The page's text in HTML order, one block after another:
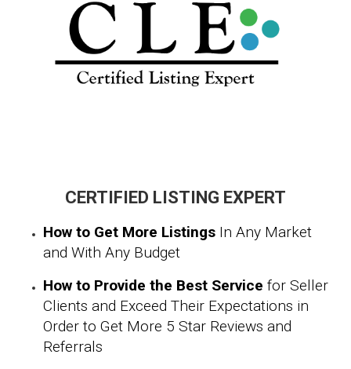
CERTIFIED LISTING EXPERT
How to Get More Listings In Any Market
and With Any Budget
How to Provide the Best Service for Seller
Clients and Exceed Their Expectations in
Order to Get More 5 Star Reviews and
Referrals